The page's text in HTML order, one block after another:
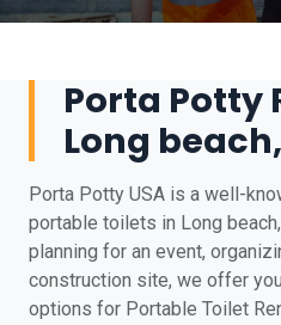
Porta Potty
Long
Porta Potty USA is a well-
portable toilets in Long
planning for an event,
construction site, we offer
options for Portable Toilet